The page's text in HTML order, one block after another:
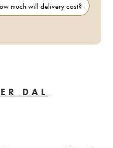
much will delivery cost?
DAL